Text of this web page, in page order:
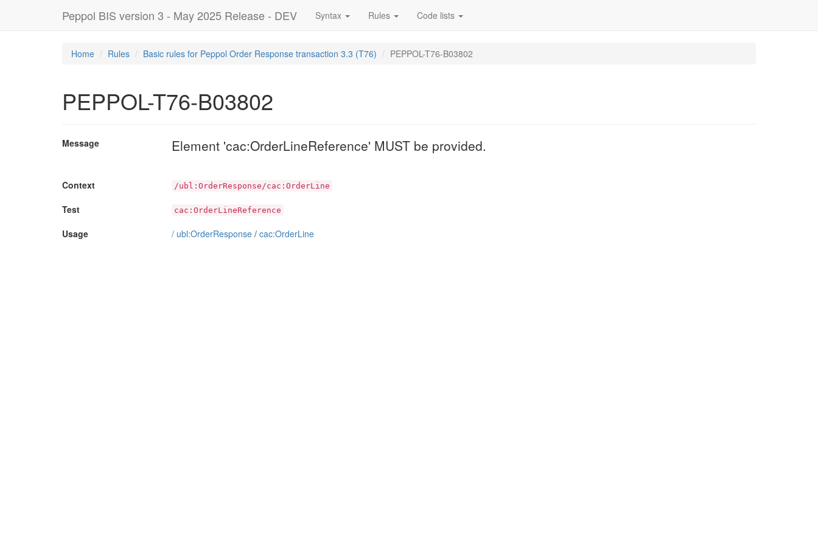
Peppol BIS version 3 - May 2025 Release - DEV Syntax Rules Code lists
Home Rules Basic rules for Peppol Order Response transaction 3.3 (T76) PEPPOL-T76-B03802
PEPPOL-T76-B03802
Message Element 'cac:OrderLineReference' MUST be provided.
Context /ubl:OrderResponse/cac:OrderLine
Test cac:OrderLineReference
Usage / ubl:OrderResponse / cac:OrderLine